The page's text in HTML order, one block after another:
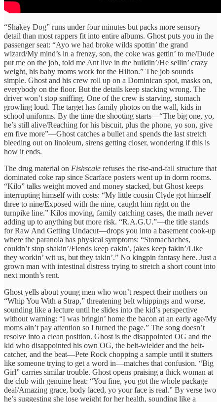
“Shakey Dog” runs under four minutes but packs more sensory
detail than most rappers fit into entire albums. Ghost puts you in the
passenger seat: “Ayo we had broke wilds spottin’ the grand
wizard/My mind’s in a frenzy, son, the coke was gettin’ to me/Dude
put me on the job, told me Ant live in the buildin’/He sellin’ crazy
weight, his baby moms work for the Hilton.” The job sounds
simple. Ghost and his crew roll up on a Dominican spot, masks on,
everybody on the floor. But the details keep stacking wrong. The
driver won’t stop sniffing. One of the crew is starving, stomach
growling loud. The target has family photos on the wall, kids in
school uniforms. By the time the shooting starts—“The big one, yo,
he’s still alive/Reaching for his biscuit, plus the phone, yo son, give
em five more”—Ghost catches a bullet and spends the last stretch
bleeding out on linoleum, sirens getting closer, wondering if this is
how it ends.
The drug material on Fishscale refuses the rise-and-fall structure that
dominated coke rap since Scarface posters went up in dorm rooms.
“Kilo” talks weight moved and money stacked, but Ghost keeps
interrupting himself with costs: “My little cousin Clyde got himself
three to nine/Exposed with the nine, caught him right on the
turnpike line.” Kilos moving, family catching cases, the math never
adding up to anything but more risk. “R.A.G.U.”—the title stands
for Raw And Getting Undacut—drops you into a basement cook-up
where the paranoia has physical symptoms: “Stomachaches,
couldn’t stop shakin’/Fiends keep cakin’, jakes keep fakin’/Like
they workin’ wit us, but they takin’.” No kingpin fantasy here. Just a
grown man with intestinal distress trying to stretch a short count into
next month’s rent.
Ghost yells about young men who won’t respect their mothers on
“Whip You With a Strap,” threatening belt whippings and worse,
sounding like a lecture until he slides into the kid’s perspective
without warning: “I was bringin’ home the bacon at an early age/My
moms ain’t pay attention so I turned the page.” The song doesn’t
resolve into a clean position. Ghost is the disappointed OG and the
kid who disappointed his own OG, the belt-wielder and the belt-
catcher, and the beat—Pete Rock chopping a sample until it stutters
like someone trying to get a word in—matches that confusion. “Big
Girl” carries similar trouble. Ghost opens praising a thick woman at
the club with genuine heat: “You fine, you got the whole package
deal/Amazing grace, body laced, yo your face is real.” By verse two
he’s suggesting she lose weight for her health, sounding like a